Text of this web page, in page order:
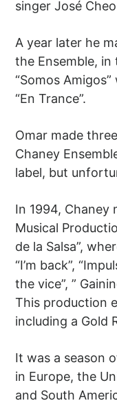
singer José
A year later he
the Ensemble,
“Somos
“En Trance”.
Omar made
Chaney
label, but
In 1994, Chaney
Musical
de la Salsa”,
“I’m back”,
the vice”, ”
This production
including a Gold
It was a season
in Europe, the
and South